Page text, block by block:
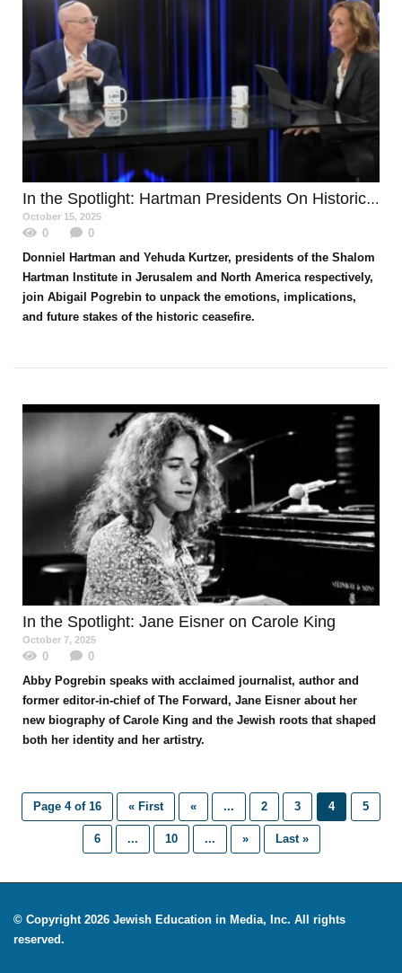
In the Spotlight: Hartman Presidents On Historic Moment
October 15, 2025
0
0
Donniel Hartman and Yehuda Kurtzer, presidents of the Shalom
Hartman Institute in Jerusalem and North America respectively,
join Abigail Pogrebin to unpack the emotions, implications,
and future stakes of the historic ceasefire.
In the Spotlight: Jane Eisner on Carole King
October 7, 2025
0
0
Abby Pogrebin speaks with acclaimed journalist, author and
former editor-in-chief of The Forward, Jane Eisner about her
new biography of Carole King and the Jewish roots that shaped
both her identity and her artistry.
Page 4 of 16 « First « ... 2 3 4 5
6 ... 10 ... » Last »
© Copyright 2026 Jewish Education in Media, Inc. All rights
reserved.